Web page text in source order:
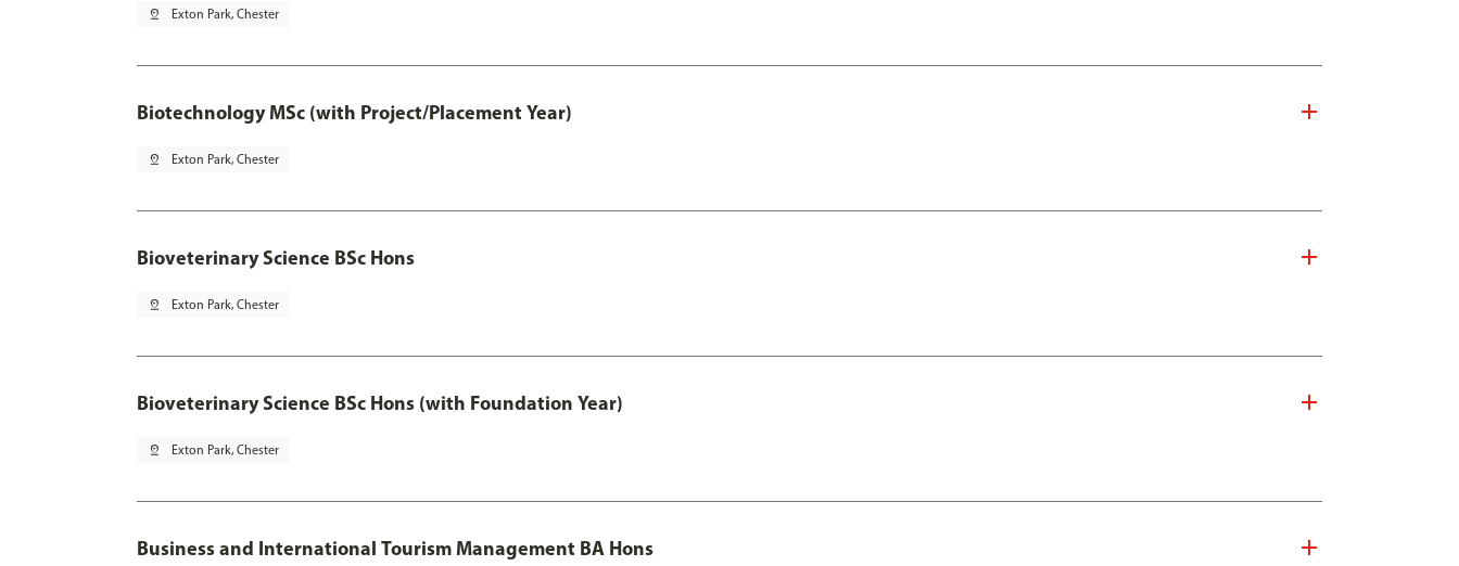
pin_drop Exton Park, Chester
Biotechnology MSc (with Project/Placement Year)
pin_drop Exton Park, Chester
Bioveterinary Science BSc Hons
pin_drop Exton Park, Chester
Bioveterinary Science BSc Hons (with Foundation Year)
pin_drop Exton Park, Chester
Business and International Tourism Management BA Hons